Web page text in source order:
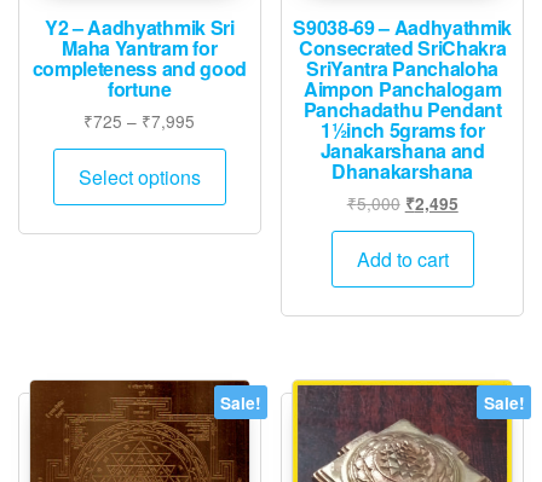
Y2 – Aadhyathmik Sri
Maha Yantram for
completeness and good
fortune
₹725 – ₹7,995
range:
₹725
Select options
This
be
chosen
on
S9038-69 – Aadhyathmik
Consecrated SriChakra
SriYantra Panchaloha
Aimpon Panchalogam
Panchadathu Pendant
1½inch 5grams for
Janakarshana and
Dhanakarshana
₹5,000 Original
price
was:
₹2,495Current
price
Add to cart
Sale! Sale!